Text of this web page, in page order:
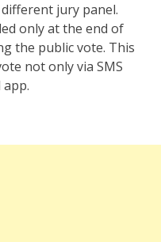
jury panel.
only at the end of
the public vote. This
not only via SMS